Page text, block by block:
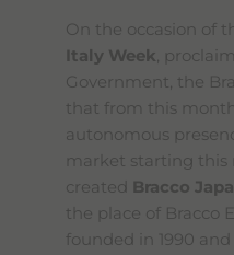
On the occasion of
Italy Week,
Government, the
that from this
autonomous
market starting this
created Bracco
the place of Bracco
founded in 1990